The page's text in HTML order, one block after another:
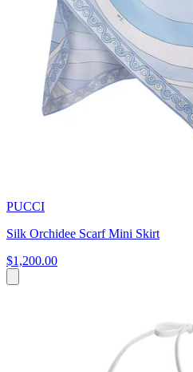
PUCCI
Silk Orchidee Scarf Mini Skirt
$1,200.00